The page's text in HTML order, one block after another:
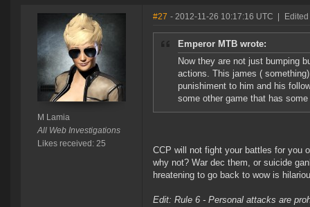
M Lamia
All Web Investigations
Likes received: 25
#27 - 2012-11-26 10:17:16 UTC
Emperor MTB wrote:
Now they are not just bumping
actions. This james (
punishiment to him and his
some other game that has
CCP will not fight your battles for you
why not? War dec them, or suicide
hreatening to go back to wow is
Edit: Rule 6 - Personal attacks are